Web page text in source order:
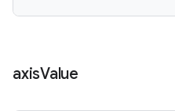
axisValue